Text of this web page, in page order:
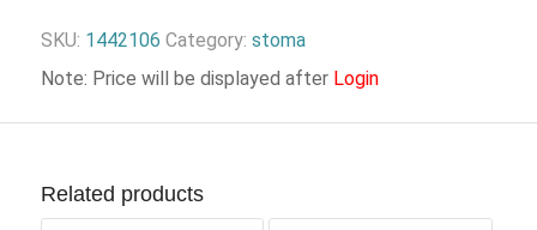
SKU: 1442106 Category: stoma
Note: Price will be displayed after Login
Related products